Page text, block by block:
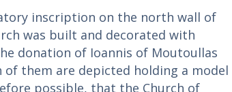
inscription on the north wall of
was built and decorated with
donation of Ioannis of Moutoullas
of them are depicted holding a model
possible, that the Church of